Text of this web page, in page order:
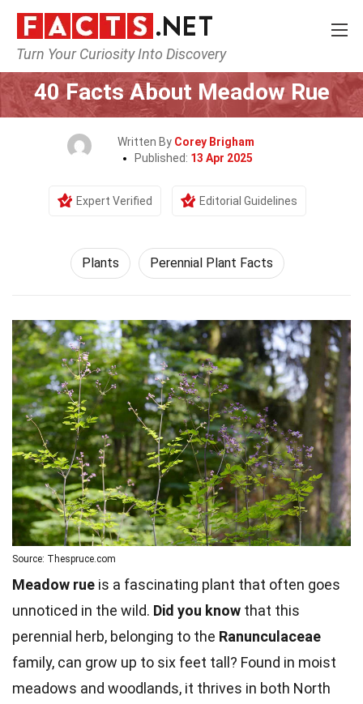
Turn Your Curiosity Into Discovery
Home Nature Plants
40 Facts About Meadow Rue
Written By Corey Brigham
Published: 13 Apr 2025
Expert Verified Editorial Guidelines
Plants Perennial Plant Facts
Source: Thespruce.com
Meadow rue is a fascinating plant that often goes
unnoticed in the wild. Did you know that this
perennial herb, belonging to the Ranunculaceae
family, can grow up to six feet tall? Found in moist
meadows and woodlands, it thrives in both North